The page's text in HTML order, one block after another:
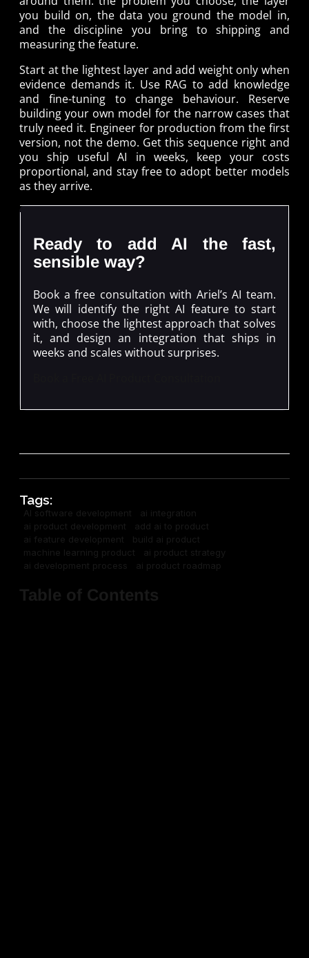
you build on, the data you ground the model in,
and the discipline you bring to shipping and
measuring the feature.
Start at the lightest layer and add weight only when
evidence demands it. Use RAG to add knowledge
and fine-tuning to change behaviour. Reserve
building your own model for the narrow cases that
truly need it. Engineer for production from the first
version, not the demo. Get this sequence right and
you ship useful AI in weeks, keep your costs
proportional, and stay free to adopt better models
as they arrive.
Ready to add AI the fast,
sensible way?
Book a free consultation with Ariel’s AI team.
We will identify the right AI feature to start
with, choose the lightest approach that solves
it, and design an integration that ships in
weeks and scales without surprises.
Tags:
AI software development
ai integration
ai product development
add ai to product
ai feature development
build ai product
machine learning product
ai product strategy
ai development process
ai product roadmap
Table of Contents